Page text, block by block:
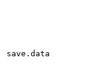
save.data